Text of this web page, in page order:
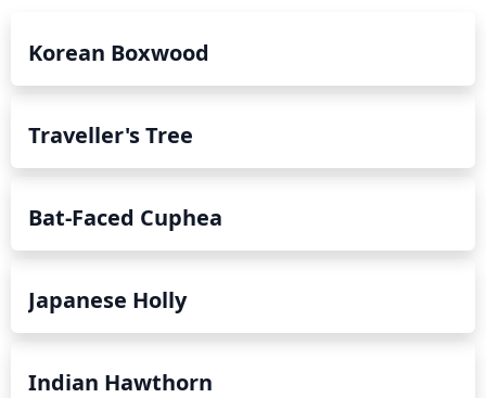
Korean Boxwood
Traveller's Tree
Bat-Faced Cuphea
Japanese Holly
Indian Hawthorn